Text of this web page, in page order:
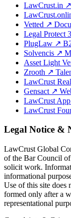
LawCrust.in ↗
Vetted ↗
Legal Protect
PlugLaw ↗
Solvencis ↗
Asset Light
Zrooth ↗
LawCrust
Gensact ↗
LawCrust App
LawCrust
Legal Notice &
LawCrust Global
of the Bar Council
solicit work.
informational
Use of this site does
formed only after a
representational